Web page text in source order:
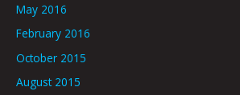
May 2016
February 2016
October 2015
August 2015